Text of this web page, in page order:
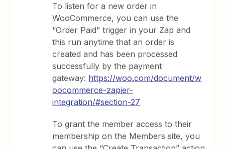
To listen for a new order in
WooCommerce, you can use the
“Order Paid” trigger in your Zap and
this run anytime that an order is
created and has been processed
successfully by the payment
gateway: https://woo.com/document/w
oocommerce-zapier-
integration/#section-27
To grant the member access to their
membership on the Members site, you